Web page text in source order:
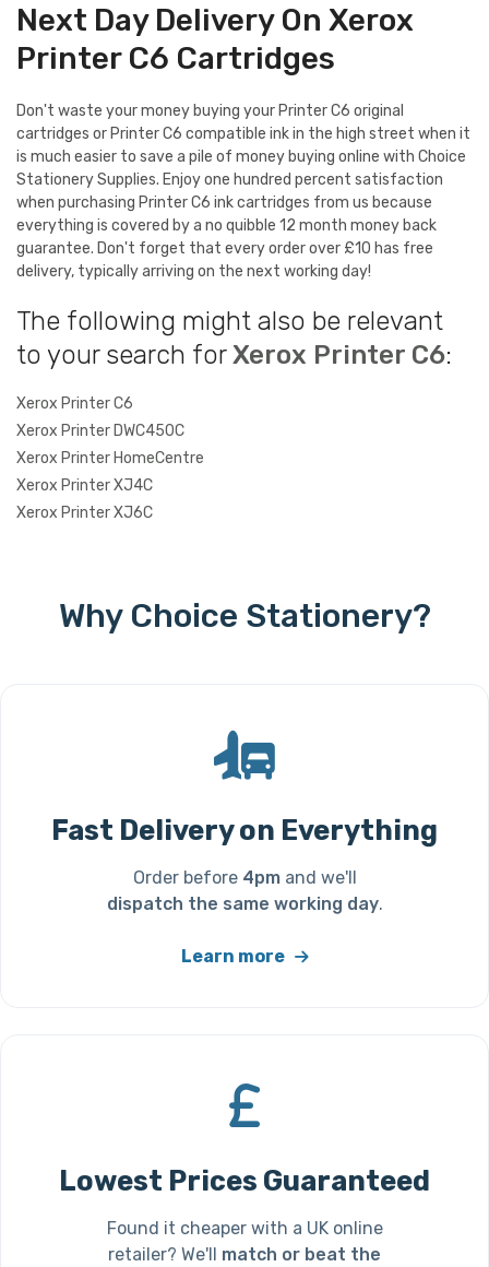
Next Day Delivery On Xerox
Printer C6 Cartridges
Don't waste your money buying your Printer C6 original
cartridges or Printer C6 compatible ink in the high street when it
is much easier to save a pile of money buying online with Choice
Stationery Supplies. Enjoy one hundred percent satisfaction
when purchasing Printer C6 ink cartridges from us because
everything is covered by a no quibble 12 month money back
guarantee. Don't forget that every order over £10 has free
delivery, typically arriving on the next working day!
The following might also be relevant
to your search forXerox Printer C6:
Xerox Printer C6
Xerox Printer DWC450C
Xerox Printer HomeCentre
Xerox Printer XJ4C
Xerox Printer XJ6C
Why Choice Stationery?
Fast Delivery on Everything
Order before 4pmand we'll
dispatch the same working day.
Learn more
Lowest Prices Guaranteed
Found it cheaper with a UK online
retailer? We'll match or beat the